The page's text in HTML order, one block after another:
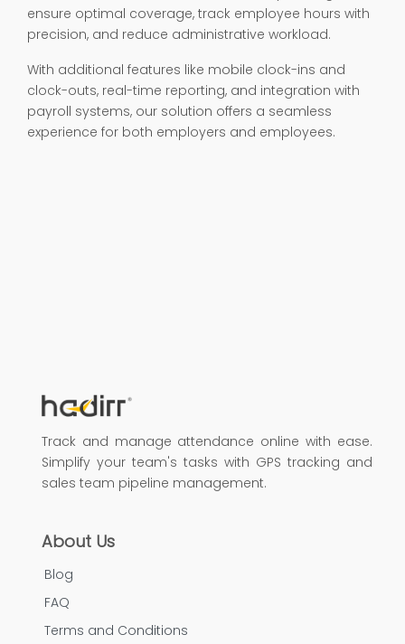
ensure optimal coverage, track employee hours with
precision, and reduce administrative workload.
With additional features like mobile clock-ins and
clock-outs, real-time reporting, and integration with
payroll systems, our solution offers a seamless
experience for both employers and employees.
Track and manage attendance online with ease.
Simplify your team's tasks with GPS tracking and
sales team pipeline management.
About Us
Blog
FAQ
Terms and Conditions